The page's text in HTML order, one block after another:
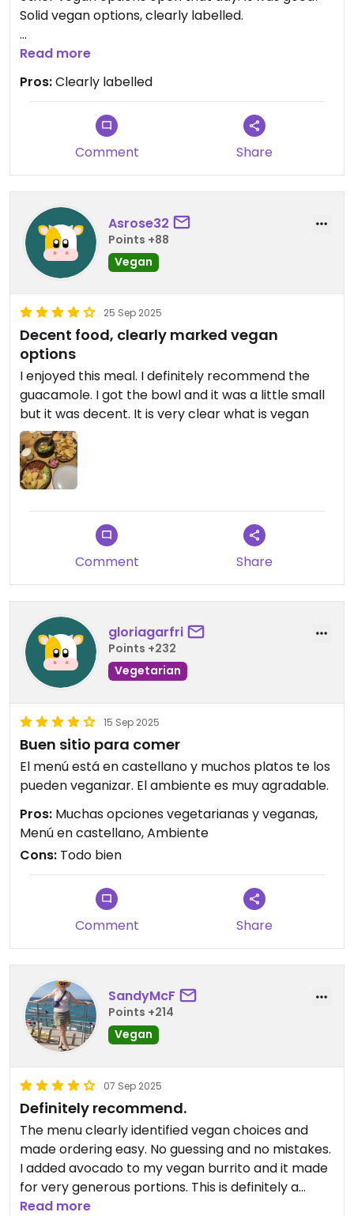
Solid vegan options, clearly labelled.
Had the tortilla chips and guacamole, and two
burritos. Tortilla chips were SO good. Burtitto was
tasty but a bit plain. But had chickpeas and lentils
in which was much appreciated protein!!
Easy option in a hard town to be vegan
Read more
Pros:Clearly labelled
Comment Share
Asrose32
Points +88
Vegan
25 Sep 2025
Decent food, clearly marked vegan
options
I enjoyed this meal. I definitely recommend the
guacamole. I got the bowl and it was a little small
but it was decent. It is very clear what is vegan
Comment Share
gloriagarfri
Points +232
Vegetarian
15 Sep 2025
Buen sitio para comer
El menú está en castellano y muchos platos te los
pueden veganizar. El ambiente es muy agradable.
Pros: Muchas opciones vegetarianas y veganas,
Menú en castellano, Ambiente
Cons: Todo bien
Comment Share
SandyMcF
Points +214
Vegan
07 Sep 2025
Definitely recommend.
The menu clearly identified vegan choices and
made ordering easy. No guessing and no mistakes.
I added avocado to my vegan burrito and it made
for very generous portions. This is definitely a
place I'd go back to while in town.
Read more